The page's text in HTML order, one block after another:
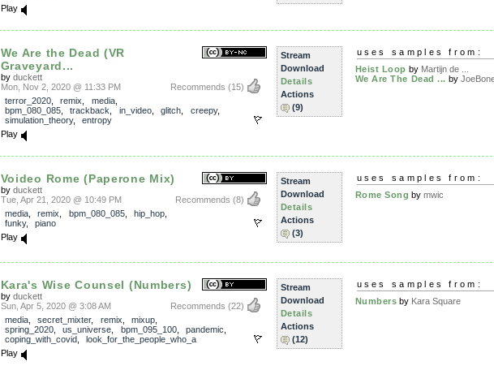
Play
We Are the Dead (VR
Graveyard...
by duckett
Recommends (15)
Mon, Nov 2, 2020 @ 11:33 PM
terror_2020, remix media,
bpm_080_085, trackback in_video, glitch creepy,
simulation_theory, entropy
Play
Stream
Download
Details
Actions
(9)
uses samples from:
Heist Loop by Martijn de ...
We Are The Dead ... by
Voideo Rome (Paperone Mix)
by duckett
Recommends (8)
Tue, Apr 21, 2020 @ 10:49 PM
media, remix bpm_080_085, hip_hop
funky, piano
Play
Stream
Download
Details
Actions
(3)
uses samples from:
Rome Song bymwic
Kara's Wise Counsel (Numbers)
by duckett
Recommends (22)
Sun, Apr 5, 2020 @ 3:08 AM
media, secret_mixter, remix mixup
spring_2020, us_universe bpm_095_100, pandemic
coping_with_covid, look_for_the_people_who_a
Play
Stream
Download
Details
Actions
(12)
uses samples from:
Numbers by Kara Square